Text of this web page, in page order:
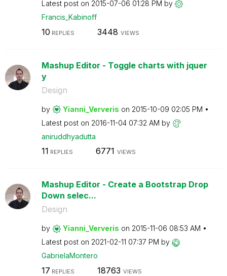
Latest post on ‎2015-07-06 01:28 PM by
Francis_Kabinoff
10 REPLIES 3448 VIEWS
Mashup Editor - Toggle charts with jquer
y
Design
by Yianni_Ververis on ‎2015-10-09 02:05 PM
Latest post on ‎2016-11-04 07:32 AM by
aniruddhyadutta
11 REPLIES 6771 VIEWS
Mashup Editor - Create a Bootstrap Drop
Down selec...
Design
by Yianni_Ververis on ‎2015-11-06 08:53 AM
Latest post on ‎2021-02-11 07:37 PM by
GabrielaMontero
17 REPLIES 18763 VIEWS